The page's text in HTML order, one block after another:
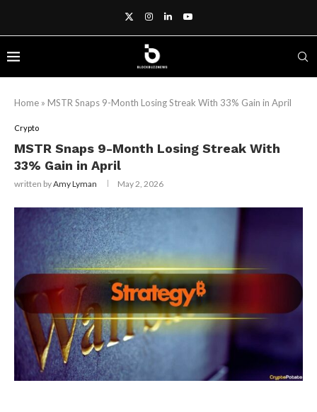
Home » MSTR Snaps 9-Month Losing Streak With 33% Gain in April
Crypto
MSTR Snaps 9-Month Losing Streak With
33% Gain in April
written byAmy Lyman May 2, 2026